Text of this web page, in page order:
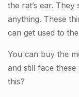
the rat’s ear.
anything. These
can get used to
You can buy the
and still face
this?